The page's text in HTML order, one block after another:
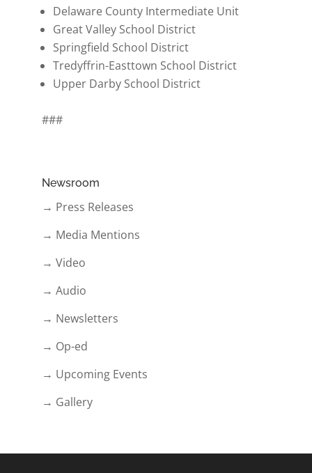
Delaware County Intermediate Unit
Great Valley School District
Springfield School District
Tredyffrin-Easttown School District
Upper Darby School District
###
Newsroom
→ Press Releases
→ Media Mentions
→ Video
→ Audio
→ Newsletters
→ Op-ed
→ Upcoming Events
→ Gallery